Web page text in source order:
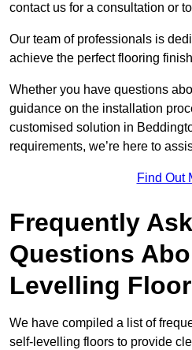
contact us for a consultation or
Our team of professionals is
achieve the perfect flooring
Whether you have questions
guidance on the installation
customised solution in
requirements, we’re here to
Find Out
Frequently
Questions
Levelling Floor
We have compiled a list of
self-levelling floors to provide